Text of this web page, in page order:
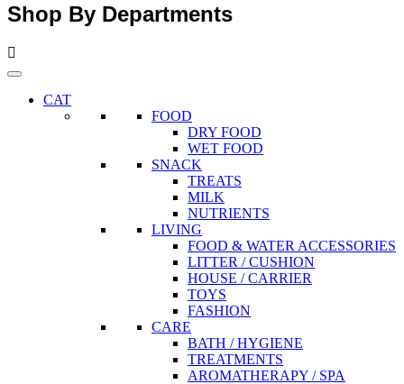
Shop By Departments
CAT
FOOD
DRY FOOD
WET FOOD
SNACK
TREATS
MILK
NUTRIENTS
LIVING
FOOD & WATER ACCESSORIES
LITTER / CUSHION
HOUSE / CARRIER
TOYS
FASHION
CARE
BATH / HYGIENE
TREATMENTS
AROMATHERAPY / SPA